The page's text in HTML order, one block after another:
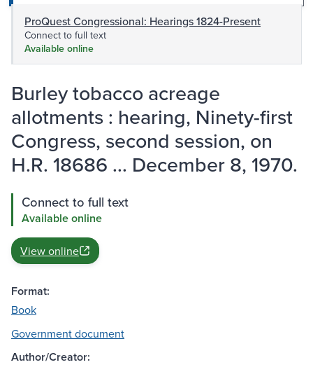
ProQuest Congressional: Hearings 1824-Present
Connect to full text
Available online
Burley tobacco acreage
allotments : hearing, Ninety-first
Congress, second session, on
H.R. 18686 ... December 8, 1970.
Connect to full text
Available online
View online
Format:
Book
Government document
Author/Creator: